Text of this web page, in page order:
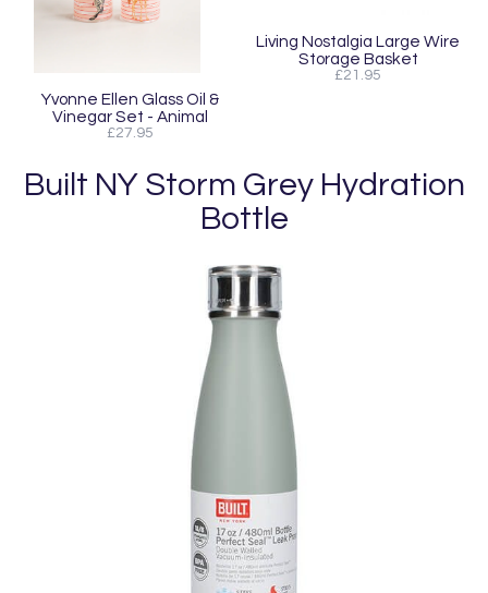
Yvonne Ellen Glass Oil &
Vinegar Set - Animal
£27.95
Living Nostalgia Large Wire
Storage Basket
£21.95
Built NY Storm Grey Hydration
Bottle